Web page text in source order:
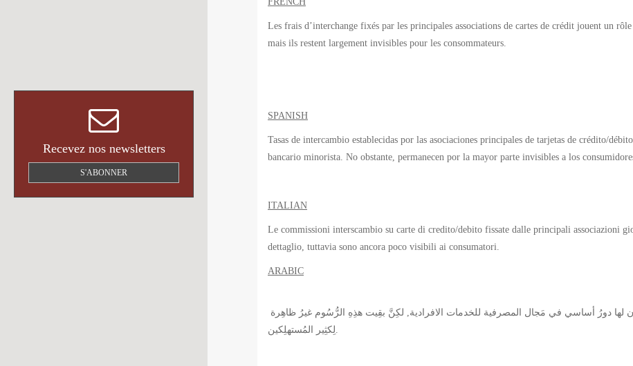
Recevez nos newsletters
S'ABONNER
Les frais d’interchange fixés par les principales associations de cartes de crédit jouent un
mais ils restent largement invisibles pour les consommateurs.
SPANISH
Tasas de intercambio establecidas por las asociaciones principales de tarjetas de crédito/
bancario minorista. No obstante, permanecen por la mayor parte invisibles a los
ITALIAN
Le commissioni interscambio su carte di credito/debito fissate dalle principali associazioni
dettaglio, tuttavia sono ancora poco visibili ai consumatori.
ARABIC
لِكثِير المُستهلِكين.